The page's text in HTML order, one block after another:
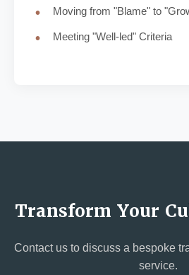
Moving from "Blame" to
Meeting "Well-led" Criteria
Transform Your
Contact us to discuss a bespoke
service.